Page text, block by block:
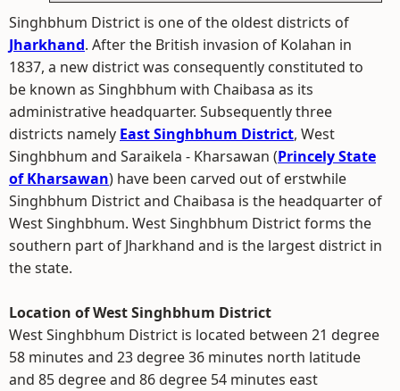
Singhbhum District is one of the oldest districts of
Jharkhand. After the British invasion of Kolahan in
1837, a new district was consequently constituted to
be known as Singhbhum with Chaibasa as its
administrative headquarter. Subsequently three
districts namely East Singhbhum District, West
Singhbhum and Saraikela - Kharsawan (Princely State
of Kharsawan) have been carved out of erstwhile
Singhbhum District and Chaibasa is the headquarter of
West Singhbhum. West Singhbhum District forms the
southern part of Jharkhand and is the largest district in
the state.
Location of West Singhbhum District
West Singhbhum District is located between 21 degree
58 minutes and 23 degree 36 minutes north latitude
and 85 degree and 86 degree 54 minutes east